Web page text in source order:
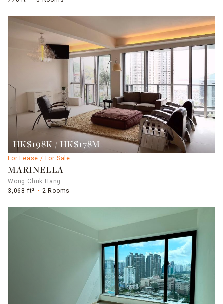
HK$198K / HK$178M
For Lease / For Sale
MARINELLA
Wong Chuk Hang
3,068 ft²
2 Rooms